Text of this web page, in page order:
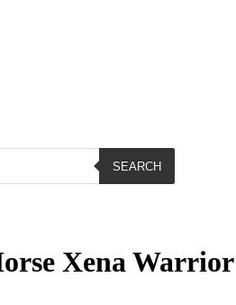
SEARCH
Xena Warrior